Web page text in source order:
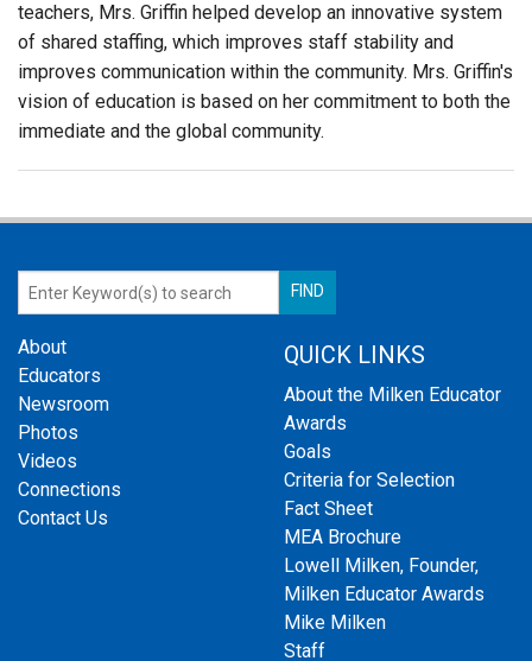
teachers, Mrs. Griffin helped develop an innovative system
of shared staffing, which improves staff stability and
improves communication within the community. Mrs. Griffin's
vision of education is based on her commitment to both the
immediate and the global community.
About
Educators
Newsroom
Photos
Videos
Connections
Contact Us
QUICK LINKS
About the Milken Educator
Awards
Goals
Criteria for Selection
Fact Sheet
MEA Brochure
Lowell Milken, Founder,
Milken Educator Awards
Mike Milken
Staff